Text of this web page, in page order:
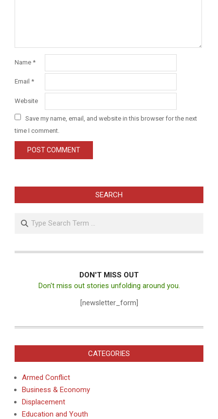
Name *
Email *
Website
Save my name, email, and website in this browser for the next
time I comment.
SEARCH
Search
DON'T MISS OUT
Don't miss out stories unfolding around you.
[newsletter_form]
CATEGORIES
Armed Conflict
Business & Economy
Displacement
Education and Youth